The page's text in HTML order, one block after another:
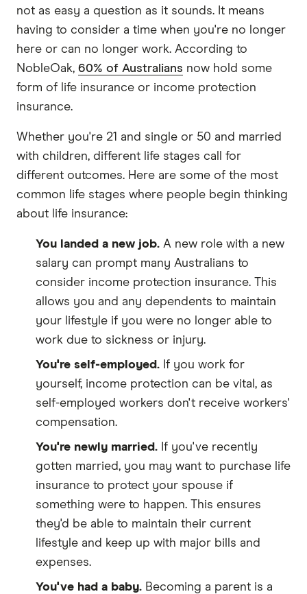
not as easy a question as it sounds. It means
having to consider a time when you're no longer
here or can no longer work. According to
NobleOak, 60% of Australians now hold some
form of life insurance or income protection
insurance.
Whether you're 21 and single or 50 and married
with children, different life stages call for
different outcomes. Here are some of the most
common life stages where people begin thinking
about life insurance:
You landed a new job. A new role with a new
salary can prompt many Australians to
consider income protection insurance. This
allows you and any dependents to maintain
your lifestyle if you were no longer able to
work due to sickness or injury.
You're self-employed. If you work for
yourself, income protection can be vital, as
self-employed workers don't receive workers'
compensation.
You're newly married. If you've recently
gotten married, you may want to purchase life
insurance to protect your spouse if
something were to happen. This ensures
they'd be able to maintain their current
lifestyle and keep up with major bills and
expenses.
You've had a baby. Becoming a parent is a